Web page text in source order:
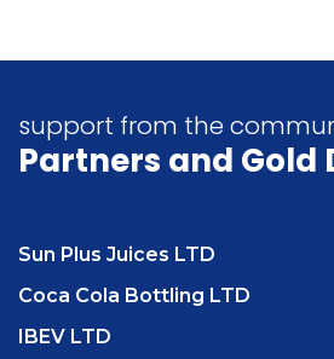
support from the
Partners and Gold
Sun Plus Juices LTD
Coca Cola Bottling LTD
IBEV LTD